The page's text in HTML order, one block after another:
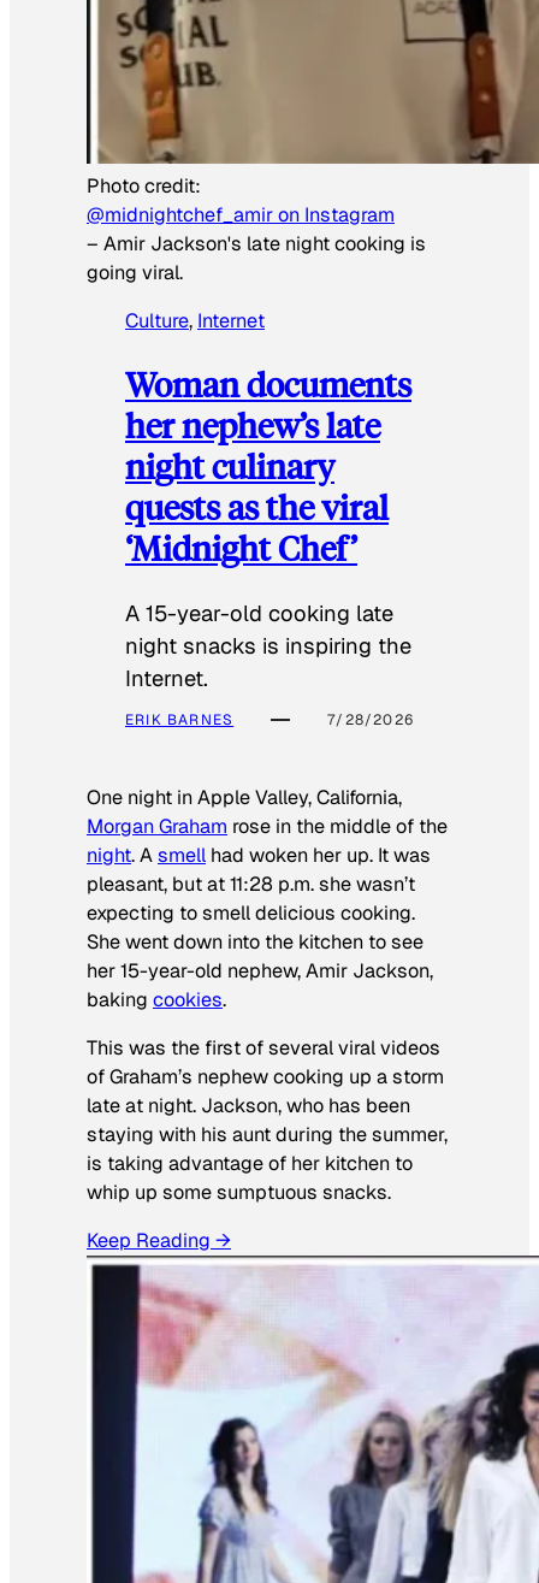
Photo credit:
@midnightchef_amir on Instagram
– Amir Jackson's late night cooking is
going viral.
Culture, Internet
Woman documents
her nephew’s late
night culinary
quests as the viral
‘Midnight Chef’
A 15-year-old cooking late
night snacks is inspiring the
Internet.
ERIK BARNES 7/28/2026
One night in Apple Valley, California,
Morgan Graham rose in the middle of the
night. Asmell had woken her up. It was
pleasant, but at 11:28 p.m. she wasn’t
expecting to smell delicious cooking.
She went down into the kitchen to see
her 15-year-old nephew, Amir Jackson,
baking cookies.
This was the first of several viral videos
of Graham’s nephew cooking up a storm
late at night. Jackson, who has been
staying with his aunt during the summer,
is taking advantage of her kitchen to
whip up some sumptuous snacks.
Keep Reading →